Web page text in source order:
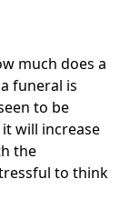
much does a
funeral is
to be
will increase
the
to think